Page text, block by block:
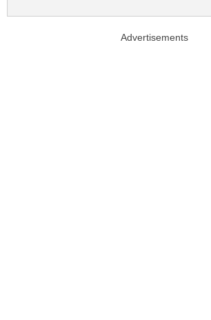
Advertisements